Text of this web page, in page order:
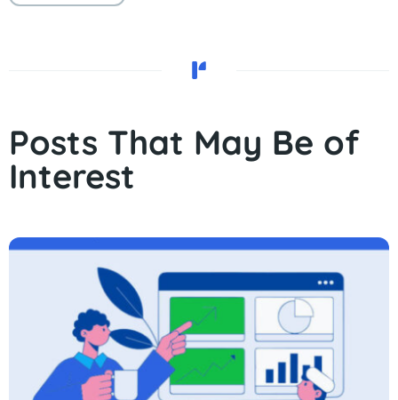
Posts That May Be of
Interest